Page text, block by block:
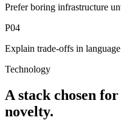
Prefer boring infrastructure
P04
Explain trade-offs in
Technology
A stack chosen
novelty.